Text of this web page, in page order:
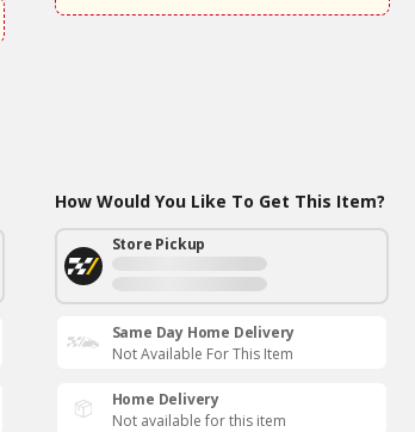
How Would You Like To Get This Item?
Store Pickup
Same Day Home Delivery
Not Available For This Item
Home Delivery
Not available for this item